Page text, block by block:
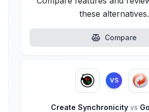
these alternatives.
Compare
VS
Create Synchronicity vs